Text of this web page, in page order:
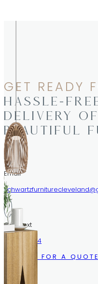
GET READY
HASSLE-
DELIVERY OF
BEAUTIFUL
Email
Call/Text
216.633.1244
CALL US FOR A QUOTE